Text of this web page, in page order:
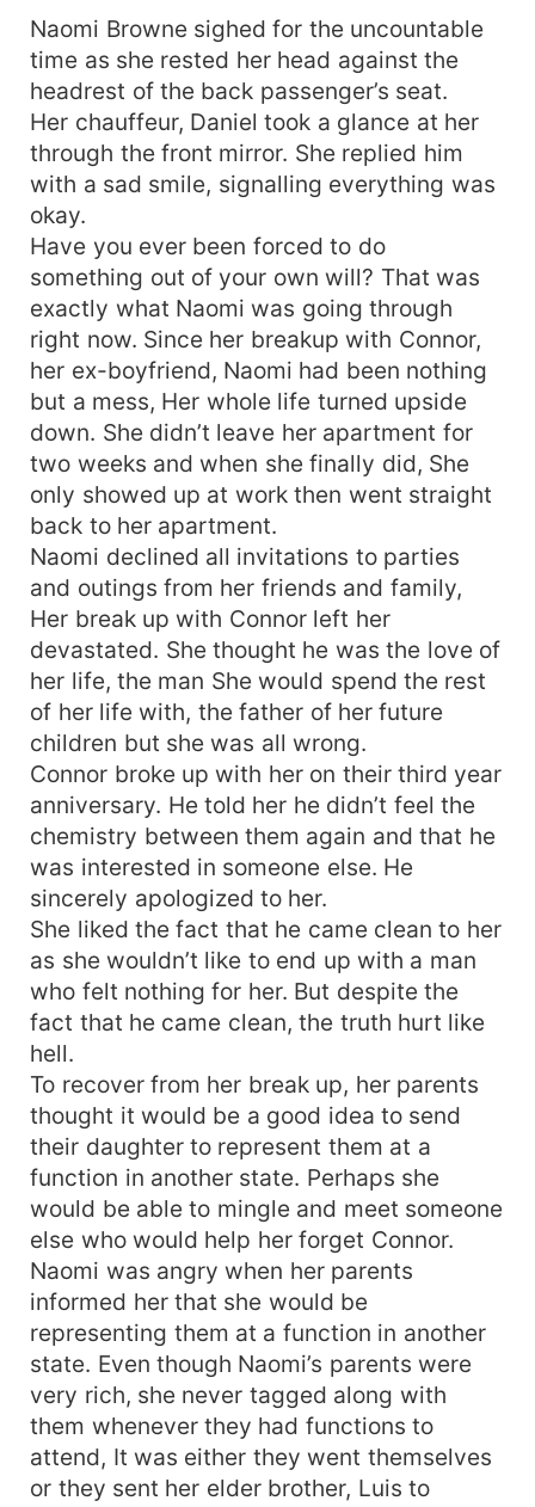
Naomi Browne sighed for the uncountable
time as she rested her head against the
headrest of the back passenger’s seat.
Her chauffeur, Daniel took a glance at her
through the front mirror. She replied him
with a sad smile, signalling everything was
okay.
Have you ever been forced to do
something out of your own will? That was
exactly what Naomi was going through
right now. Since her breakup with Connor,
her ex-boyfriend, Naomi had been nothing
but a mess, Her whole life turned upside
down. She didn’t leave her apartment for
two weeks and when she finally did, She
only showed up at work then went straight
back to her apartment.
Naomi declined all invitations to parties
and outings from her friends and family,
Her break up with Connor left her
devastated. She thought he was the love of
her life, the man She would spend the rest
of her life with, the father of her future
children but she was all wrong.
Connor broke up with her on their third year
anniversary. He told her he didn’t feel the
chemistry between them again and that he
was interested in someone else. He
sincerely apologized to her.
She liked the fact that he came clean to her
as she wouldn’t like to end up with a man
who felt nothing for her. But despite the
fact that he came clean, the truth hurt like
hell.
To recover from her break up, her parents
thought it would be a good idea to send
their daughter to represent them at a
function in another state. Perhaps she
would be able to mingle and meet someone
else who would help her forget Connor.
Naomi was angry when her parents
informed her that she would be
representing them at a function in another
state. Even though Naomi’s parents were
very rich, she never tagged along with
them whenever they had functions to
attend, It was either they went themselves
or they sent her elder brother, Luis to